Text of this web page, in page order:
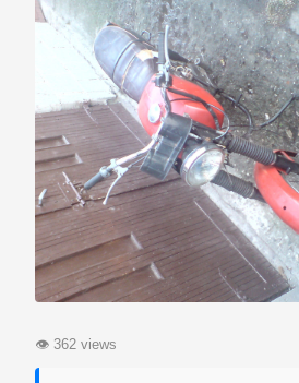
👁 362 views